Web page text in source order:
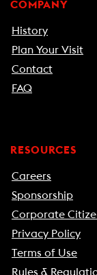
COMPANY
History
Plan Your Visit
Contact
FAQ
RESOURCES
Careers
Sponsorship
Corporate
Privacy Policy
Terms of Use
Rules &